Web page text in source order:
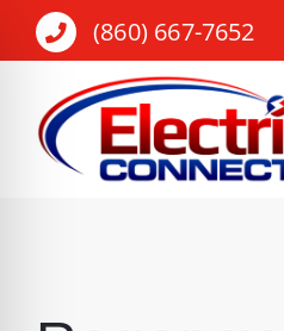
Skip
to
content
(860) 667-7652